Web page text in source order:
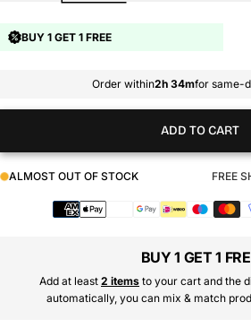
BUY 1 GET 1 FREE
Order within2h 34mfor same-
ADD TO CART
ALMOST OUT OF STOCK FREE
BUY 1 GET 1
Add at least 2 items to your cart and the
automatically, you can mix & match